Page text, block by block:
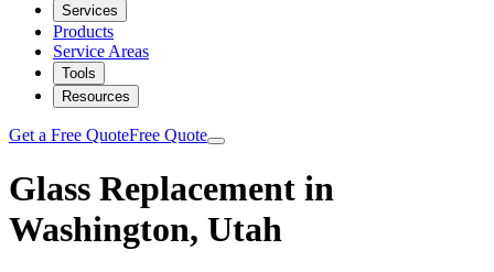
Services
Products
Service Areas
Tools
Resources
Get a Free QuoteFree Quote
Glass Replacement in
Washington, Utah